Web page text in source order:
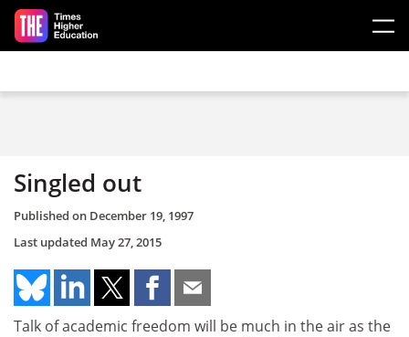
Skip to main content
Singled out
Published on December 19, 1997
Last updated May 27, 2015
Talk of academic freedom will be much in the air as the